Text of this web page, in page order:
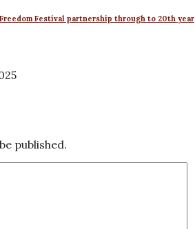
Festival partnership through to 20th year
published.